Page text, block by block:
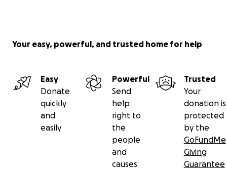
Your easy, powerful, and trusted home for help
Easy
Donate
quickly
and
easily
Powerful
Send
help
right to
the
people
and
causes
Trusted
Your
donation is
protected
by the
GoFundMe
Giving
Guarantee